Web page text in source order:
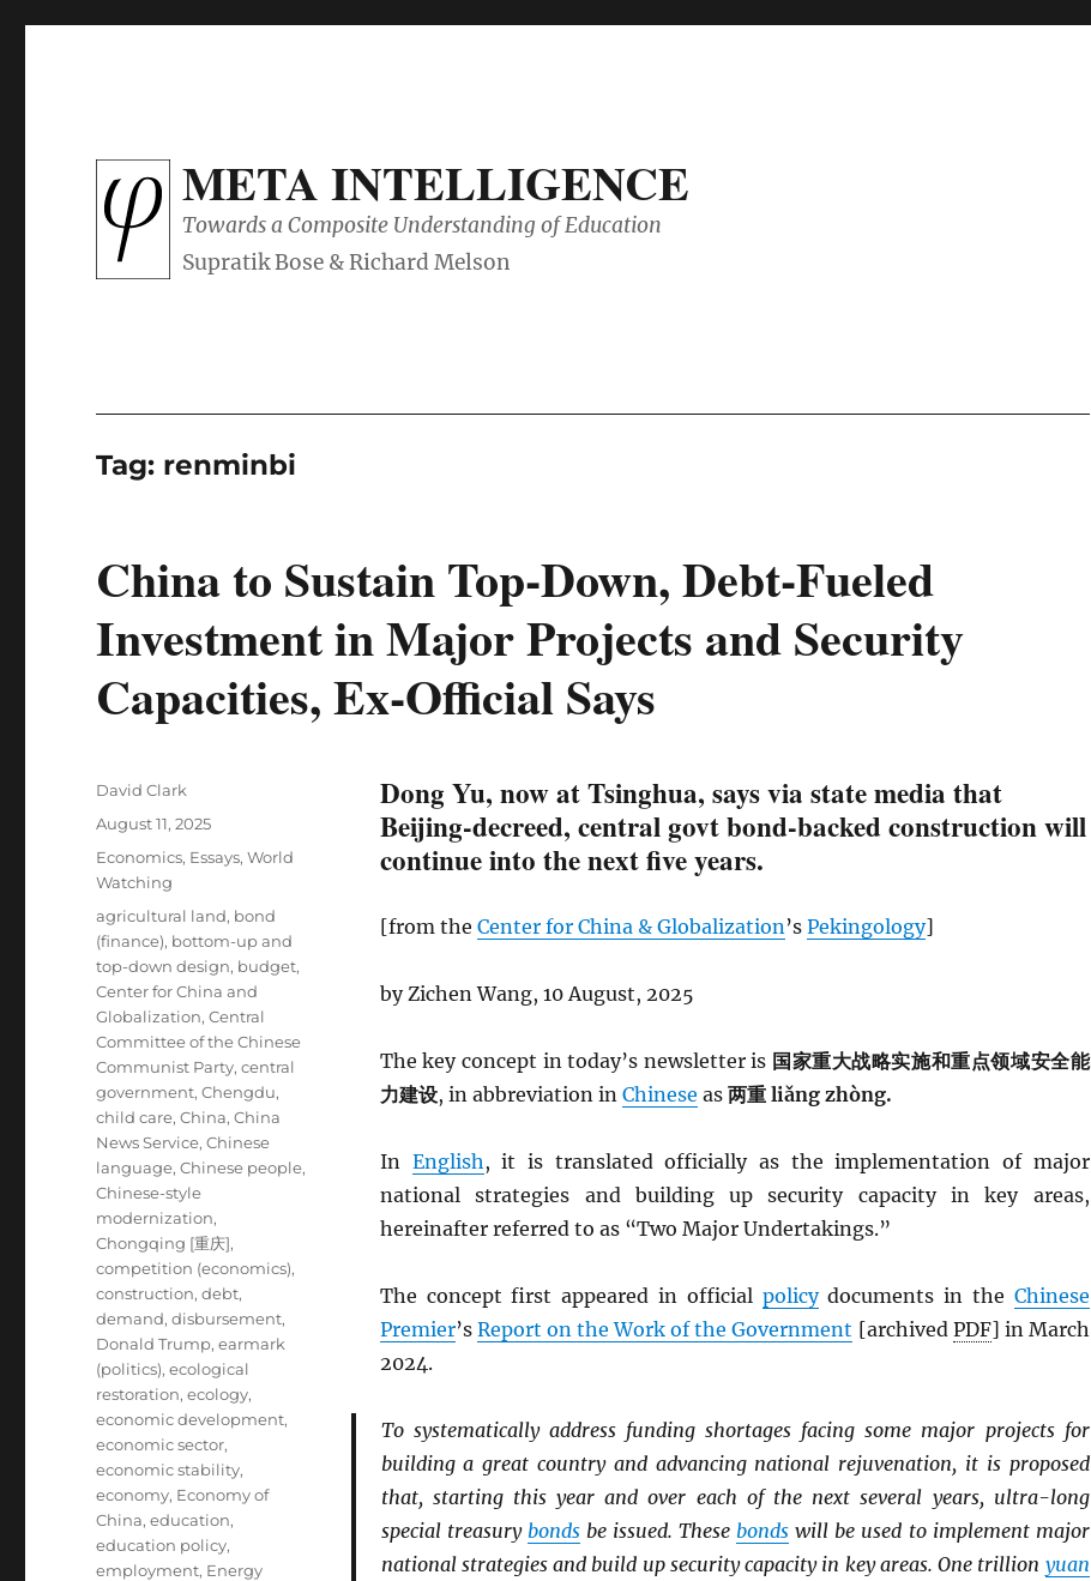
META INTELLIGENCE
Towards a Composite Understanding of Education
Tag: renminbi
China to Sustain Top-Down, Debt-Fueled
Investment in Major Projects and Security
Capacities, Ex-Official Says
Dong Yu, now at Tsinghua, says via state media that
Beijing-decreed, central govt bond-backed construction will
continue into the next five years.
[from the Center for China & Globalization’s Pekingology]
by Zichen Wang, 10 August, 2025
The key concept in today’s newsletter is 国家重大战略实施和重点领域安全能
力建设, in abbreviation in Chinese as 两重 liǎng zhòng.
In English, it is translated officially as the implementation of major
national strategies and building up security capacity in key areas,
hereinafter referred to as “Two Major Undertakings.”
The concept first appeared in official policydocuments in the Chinese
Premier’s Report on the Work of the Government [archived PDF] in March
2024.
To systematically address funding shortages facing some major projects for
building a great country and advancing national rejuvenation, it is proposed
that, starting this year and over each of the next several years, ultra-long
special treasury bondsbe issued. Thesebonds will be used to implement major
national strategies and build up security capacity in key areas. One trillion yuan
Author
David Clark
Posted
August 11, 2025
Categories
Economics, Essays,World
Watching
Tags
agricultural land, bond
(finance), bottom-up and
top-down design, budget,
Center for China and
Globalization,Central
Committee of the Chinese
Communist Party,central
government,Chengdu,
child care,China,China
News Service,Chinese
language,Chinese people,
Chinese-style
modernization,
Chongqing [重庆],
competition (economics),
construction,debt,
demand,disbursement,
Donald Trump,earmark
(politics),ecological
restoration,ecology,
economic development,
economic sector,
economic stability,
economy, Economy of
China,education,
education policy,
employment, Energy